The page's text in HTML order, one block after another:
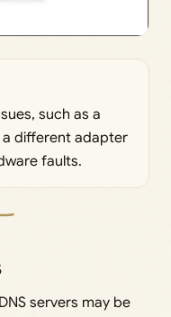
such as a
different adapter
faults.
servers may be